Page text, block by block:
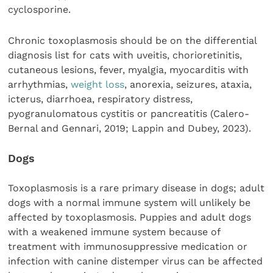
cyclosporine.
Chronic toxoplasmosis should be on the differential
diagnosis list for cats with uveitis, chorioretinitis,
cutaneous lesions, fever, myalgia, myocarditis with
arrhythmias,weight loss, anorexia, seizures, ataxia,
icterus, diarrhoea, respiratory distress,
pyogranulomatous cystitis or pancreatitis (Calero-
Bernal and Gennari, 2019; Lappin and Dubey, 2023).
Dogs
Toxoplasmosis is a rare primary disease in dogs; adult
dogs with a normal immune system will unlikely be
affected by toxoplasmosis. Puppies and adult dogs
with a weakened immune system because of
treatment with immunosuppressive medication or
infection with canine distemper virus can be affected